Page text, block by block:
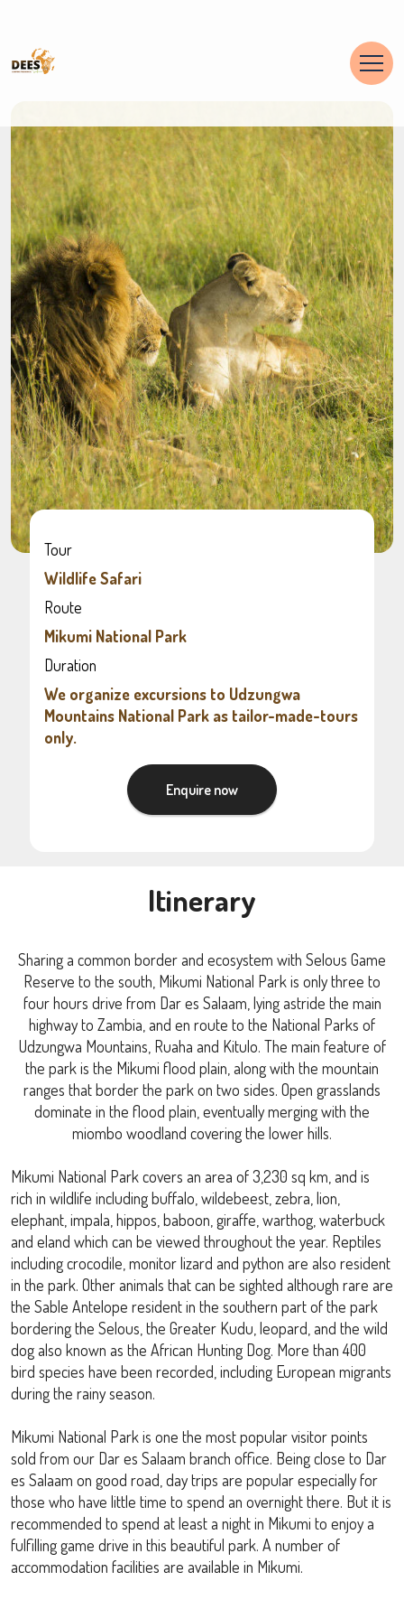
Tour
Wildlife Safari
Route
Mikumi National Park
Duration
We organize excursions to Udzungwa
Mountains National Park as tailor-made-tours
only.
Enquire now
Itinerary
Sharing a common border and ecosystem with Selous Game
Reserve to the south, Mikumi National Park is only three to
four hours drive from Dar es Salaam, lying astride the main
highway to Zambia, and en route to the National Parks of
Udzungwa Mountains, Ruaha and Kitulo. The main feature of
the park is the Mikumi flood plain, along with the mountain
ranges that border the park on two sides. Open grasslands
dominate in the flood plain, eventually merging with the
miombo woodland covering the lower hills.
Mikumi National Park covers an area of 3,230 sq km, and is
rich in wildlife including buffalo, wildebeest, zebra, lion,
elephant, impala, hippos, baboon, giraffe, warthog, waterbuck
and eland which can be viewed throughout the year. Reptiles
including crocodile, monitor lizard and python are also resident
in the park. Other animals that can be sighted although rare are
the Sable Antelope resident in the southern part of the park
bordering the Selous, the Greater Kudu, leopard, and the wild
dog also known as the African Hunting Dog. More than 400
bird species have been recorded, including European migrants
during the rainy season.
Mikumi National Park is one the most popular visitor points
sold from our Dar es Salaam branch office. Being close to Dar
es Salaam on good road, day trips are popular especially for
those who have little time to spend an overnight there. But it is
recommended to spend at least a night in Mikumi to enjoy a
fulfilling game drive in this beautiful park. A number of
accommodation facilities are available in Mikumi.